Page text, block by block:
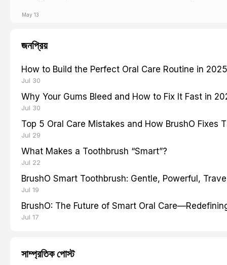
May 13
জনপ্রিয়
How to Build the Perfect Oral Care Routine in 2025
Jul 30
Why Your Gums Bleed and How to Fix It Fast in
Jul 30
Top 5 Oral Care Mistakes and How BrushO Fixes
Jul 29
What Makes a Toothbrush “Smart”?
Jul 22
BrushO Smart Toothbrush: Gentle, Powerful,
Jul 19
BrushO: The Future of Smart Oral
Jul 17
সাম্প্রতিক পোস্ট